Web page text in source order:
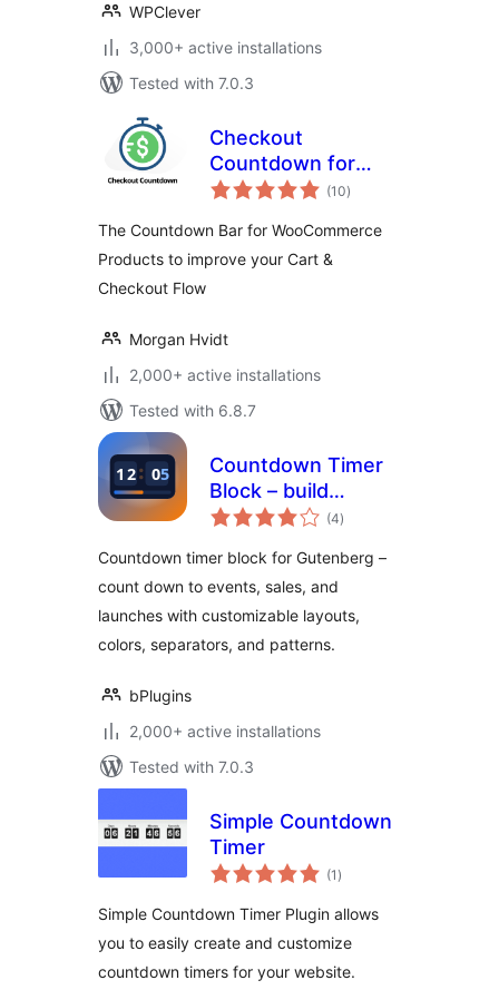
WPClever
3,000+ active installations
Tested with 7.0.3
Checkout
Countdown for
WooCommerce –
& Reduce Cart
Abandonment
(10total
ratings
)
The Countdown Bar for WooCommerce
Products to improve your Cart &
Checkout Flow
Morgan Hvidt
2,000+ active installations
Tested with 6.8.7
Countdown Timer
Block – build
urgency for events
(4total
ratings
)
Countdown timer block for Gutenberg –
count down to events, sales, and
launches with customizable layouts,
colors, separators, and patterns.
bPlugins
2,000+ active installations
Tested with 7.0.3
Simple Countdown
Timer
(1 total
ratings
)
Simple Countdown Timer Plugin allows
you to easily create and customize
countdown timers for your website.